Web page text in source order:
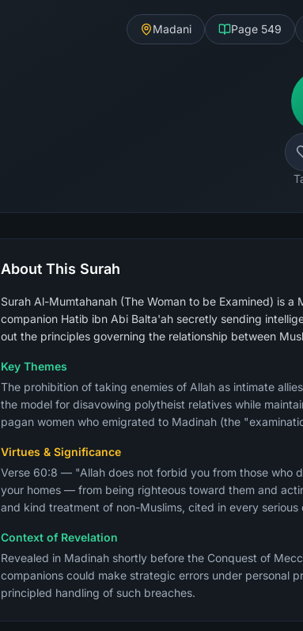
Madani Page 549
About This Surah
Surah Al-Mumtahanah (The Woman to be Examined) is
companion Hatib ibn Abi Balta'ah secretly sending
out the principles governing the relationship between
Key Themes
The prohibition of taking enemies of Allah as intimate
the model for disavowing polytheist relatives while
pagan women who emigrated to Madinah (the
Virtues & Significance
Verse 60:8 — "Allah does not forbid you from those who
your homes — from being righteous toward them and
and kind treatment of non-Muslims, cited in every
Context of Revelation
Revealed in Madinah shortly before the Conquest of
companions could make strategic errors under personal
principled handling of such breaches.